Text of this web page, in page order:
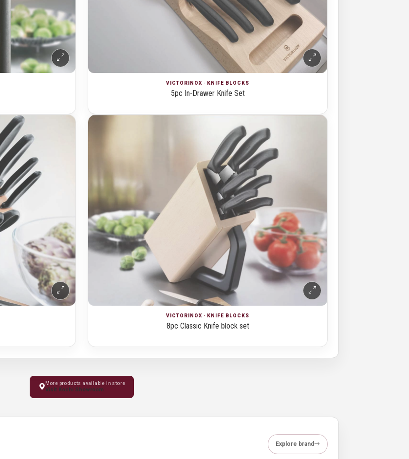
VICTORINOX · KNIFE BLOCKS
5pc In-Drawer Knife Set
VICTORINOX · KNIFE BLOCKS
8pc Classic Knife block set
More products available in store
Visit Kochi Showroom
Explore brand